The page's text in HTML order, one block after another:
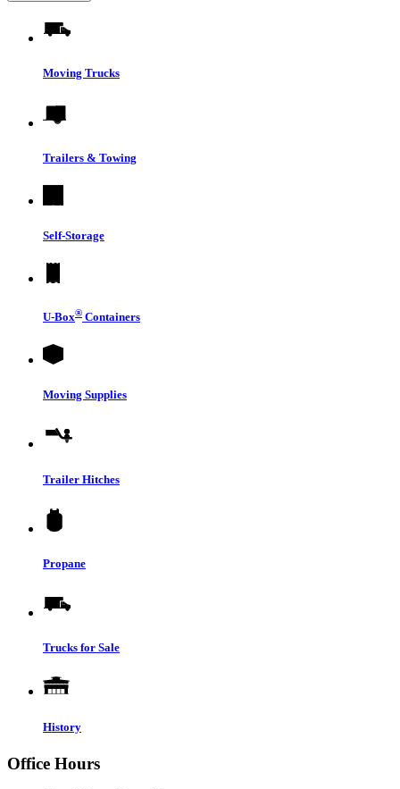
Moving Trucks
Trailers & Towing
Self-Storage
U-Box® Containers
Moving Supplies
Trailer Hitches
Propane
Trucks for Sale
History
Office Hours